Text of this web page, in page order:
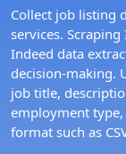
Datasets
Resources
Company
Collect job listing
services.
Indeed data
decision-making.
job title,
employment
format such as